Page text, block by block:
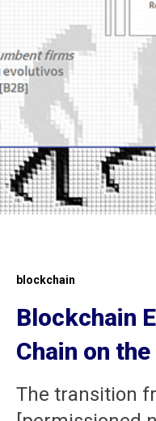
blockchain
Blockchain
Chain on
The transition